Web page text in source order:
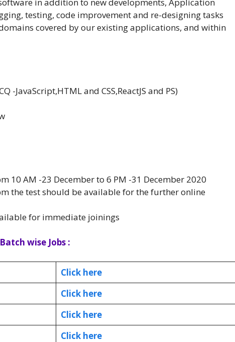
in addition to new developments, Application
testing, code improvement and re-designing tasks
covered by our existing applications, and within
-JavaScript,HTML and CSS,ReactJS and PS)
10 AM -23 December to 6 PM -31 December 2020
the test should be available for the further online
for immediate joinings
wise Jobs :
Click here
Click here
Click here
Click here